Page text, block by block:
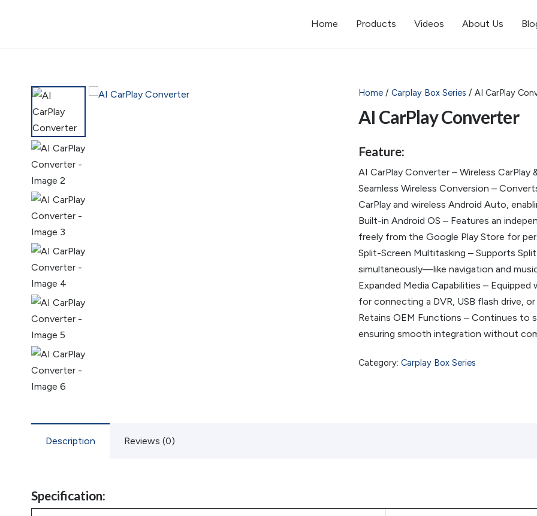
Home Products Videos About Us
Home/ Carplay Box Series / AI CarPlay
AI CarPlay Converter
Feature:
AI CarPlay Converter – Wireless
Seamless Wireless Conversion –
CarPlay and wireless Android Auto,
Built-in Android OS – Features an
freely from the Google Play Store for
Split-Screen Multitasking – Supports
simultaneously—like navigation and
Expanded Media Capabilities –
for connecting a DVR, USB flash drive,
Retains OEM Functions – Continues to
ensuring smooth integration without
Category: Carplay Box Series
Description Reviews (0)
Specification: